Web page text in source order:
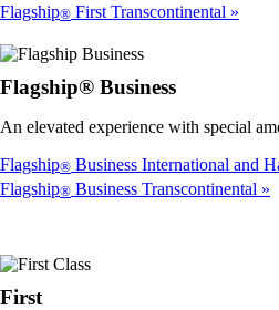
Flagship® First Transcontinental
Flagship® Business
An elevated experience with special
Flagship® Business International and
Flagship® Business Transcontinental
First